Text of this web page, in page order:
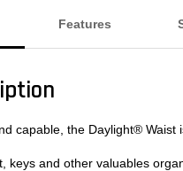
Features
capable, the Daylight® Waist
keys and other valuables